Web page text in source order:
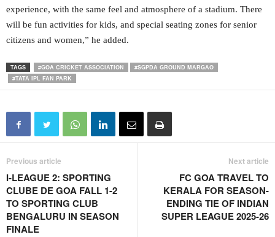
experience, with the same feel and atmosphere of a stadium. There
will be fun activities for kids, and special seating zones for senior
citizens and women,” he added.
TAGS #GOA CRICKET ASSOCIATION
#SGPDA GROUND MARGAO
#TATA IPL FAN PARK
Previous article
I-LEAGUE 2: SPORTING
CLUBE DE GOA FALL 1-2
TO SPORTING CLUB
BENGALURU IN SEASON
FINALE
Next article
FC GOA TRAVEL TO
KERALA FOR SEASON-
ENDING TIE OF INDIAN
SUPER LEAGUE 2025-26